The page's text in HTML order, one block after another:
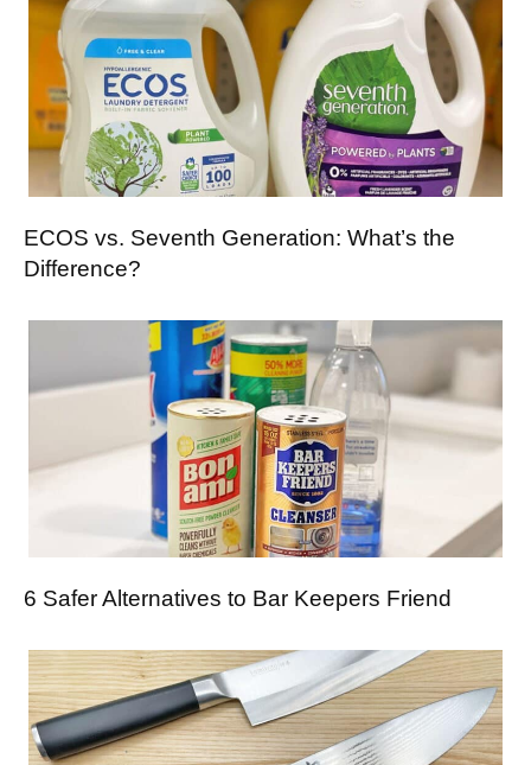
ECOS vs. Seventh Generation: What’s the
Difference?
6 Safer Alternatives to Bar Keepers Friend